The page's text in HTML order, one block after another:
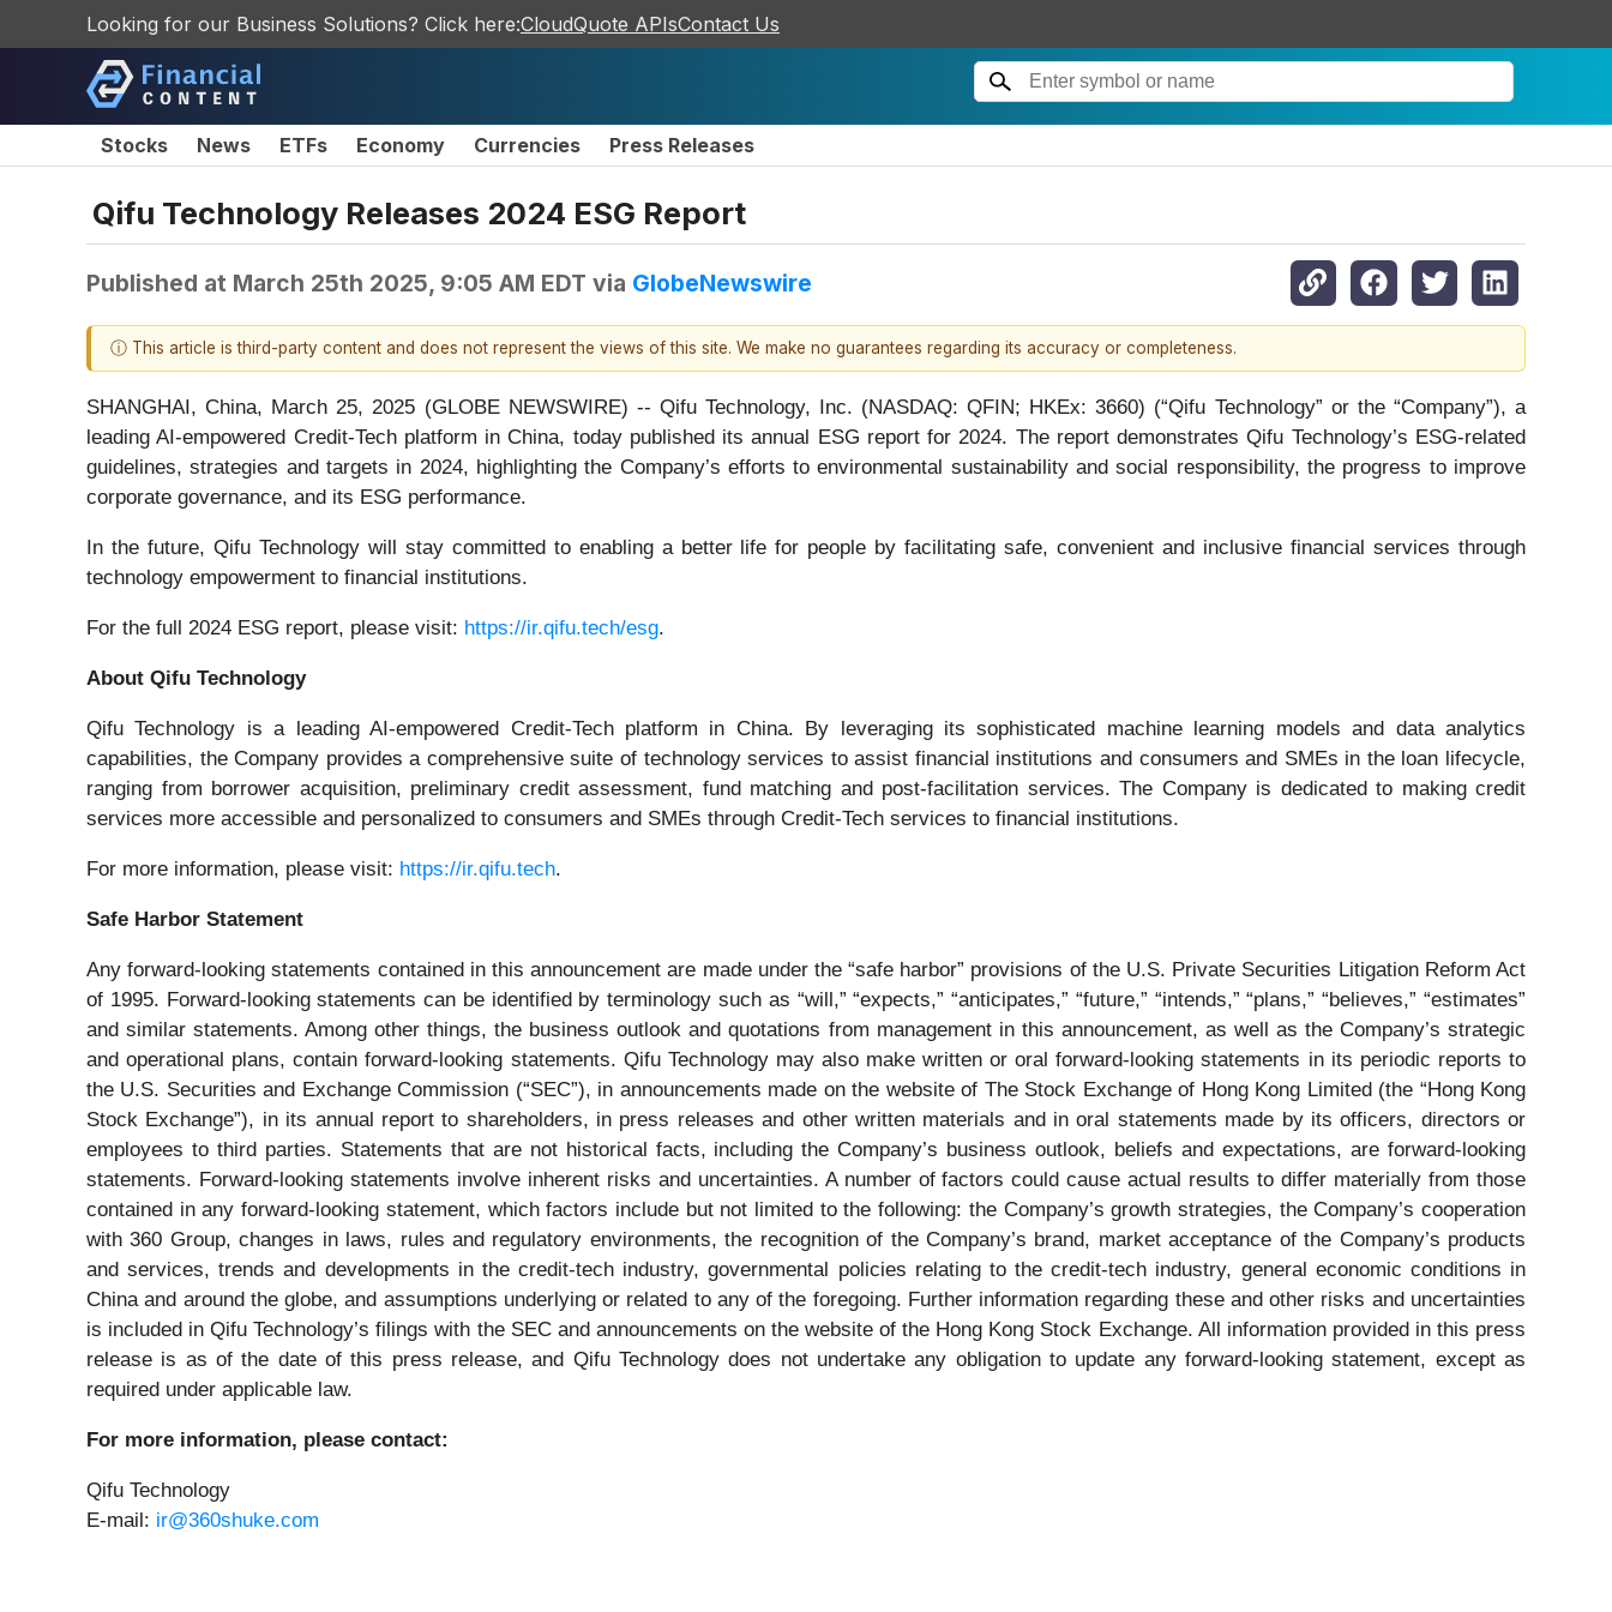
Looking for our Business Solutions? Click here:CloudQuote APIsContact Us
Stocks News ETFs Economy Currencies Press Releases
Qifu Technology Releases 2024 ESG Report
Published at March 25th 2025, 9:05 AM EDT via GlobeNewswire
ⓘ This article is third-party content and does not represent the views of this site. We make no guarantees regarding its accuracy or completeness.
SHANGHAI, China, March 25, 2025 (GLOBE NEWSWIRE) -- Qifu Technology, Inc. (NASDAQ: QFIN; HKEx: 3660) (“Qifu Technology” or the “Company”), a
leading AI-empowered Credit-Tech platform in China, today published its annual ESG report for 2024. The report demonstrates Qifu Technology’s ESG-related
guidelines, strategies and targets in 2024, highlighting the Company’s efforts to environmental sustainability and social responsibility, the progress to improve
corporate governance, and its ESG performance.
In the future, Qifu Technology will stay committed to enabling a better life for people by facilitating safe, convenient and inclusive financial services through
technology empowerment to financial institutions.
For the full 2024 ESG report, please visit: https://ir.qifu.tech/esg.
About Qifu Technology
Qifu Technology is a leading AI-empowered Credit-Tech platform in China. By leveraging its sophisticated machine learning models and data analytics
capabilities, the Company provides a comprehensive suite of technology services to assist financial institutions and consumers and SMEs in the loan lifecycle,
ranging from borrower acquisition, preliminary credit assessment, fund matching and post-facilitation services. The Company is dedicated to making credit
services more accessible and personalized to consumers and SMEs through Credit-Tech services to financial institutions.
For more information, please visit: https://ir.qifu.tech.
Safe Harbor Statement
Any forward-looking statements contained in this announcement are made under the “safe harbor” provisions of the U.S. Private Securities Litigation Reform Act
of 1995. Forward-looking statements can be identified by terminology such as “will,” “expects,” “anticipates,” “future,” “intends,” “plans,” “believes,” “estimates”
and similar statements. Among other things, the business outlook and quotations from management in this announcement, as well as the Company’s strategic
and operational plans, contain forward-looking statements. Qifu Technology may also make written or oral forward-looking statements in its periodic reports to
the U.S. Securities and Exchange Commission (“SEC”), in announcements made on the website of The Stock Exchange of Hong Kong Limited (the “Hong Kong
Stock Exchange”), in its annual report to shareholders, in press releases and other written materials and in oral statements made by its officers, directors or
employees to third parties. Statements that are not historical facts, including the Company’s business outlook, beliefs and expectations, are forward-looking
statements. Forward-looking statements involve inherent risks and uncertainties. A number of factors could cause actual results to differ materially from those
contained in any forward-looking statement, which factors include but not limited to the following: the Company’s growth strategies, the Company’s cooperation
with 360 Group, changes in laws, rules and regulatory environments, the recognition of the Company’s brand, market acceptance of the Company’s products
and services, trends and developments in the credit-tech industry, governmental policies relating to the credit-tech industry, general economic conditions in
China and around the globe, and assumptions underlying or related to any of the foregoing. Further information regarding these and other risks and uncertainties
is included in Qifu Technology’s filings with the SEC and announcements on the website of the Hong Kong Stock Exchange. All information provided in this press
release is as of the date of this press release, and Qifu Technology does not undertake any obligation to update any forward-looking statement, except as
required under applicable law.
For more information, please contact:
Qifu Technology
E-mail: ir@360shuke.com